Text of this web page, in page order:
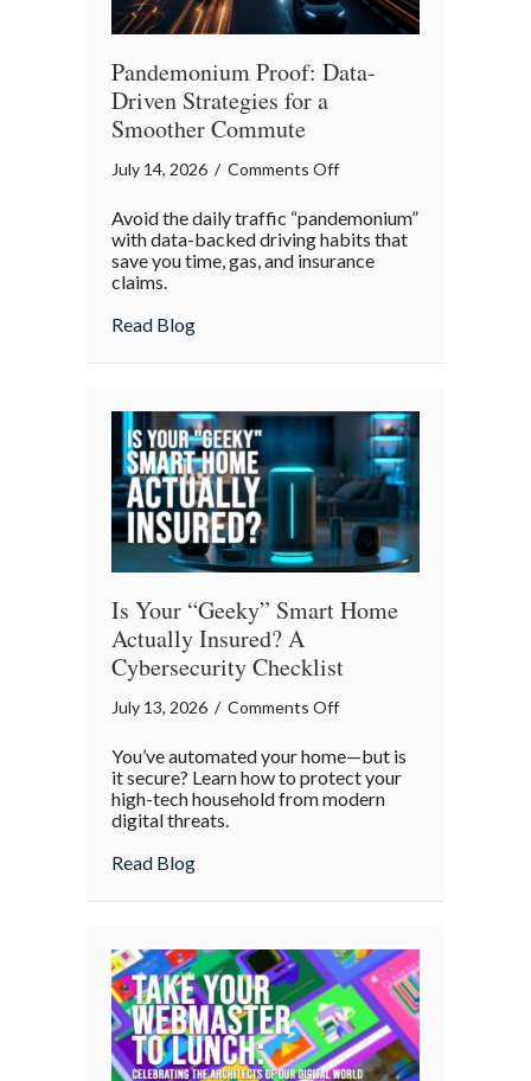
Pandemonium Proof: Data-
Driven Strategies for a
Smoother Commute
July 14, 2026 / Comments Offon
Proof:
Data-
a
Commute
Avoid the daily traffic “pandemonium”
with data-backed driving habits that
save you time, gas, and insurance
claims.
Read Blogabout Pandemonium Proof: Data-
Is Your “Geeky” Smart Home
Actually Insured? A
Cybersecurity Checklist
July 13, 2026 / Comments Offon
Your
“Geeky”
Insured?
Cybersecurity
Checklist
You’ve automated your home—but is
it secure? Learn how to protect your
high-tech household from modern
digital threats.
Read Blogabout Is Your “Geeky” Smart Home